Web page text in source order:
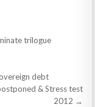
trilogue
debt
& Stress test
2012 →